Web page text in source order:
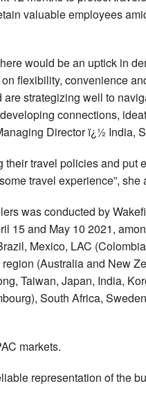
valuable employees
would be an uptick in
flexibility, convenience
strategizing well to
connections,
Director ï¿½ India,
travel policies and put
travel experience”, she
was conducted by
15 and May 10 2021,
Mexico, LAC
(Australia and New
Taiwan, Japan, India,
South Africa,
markets.
representation of the